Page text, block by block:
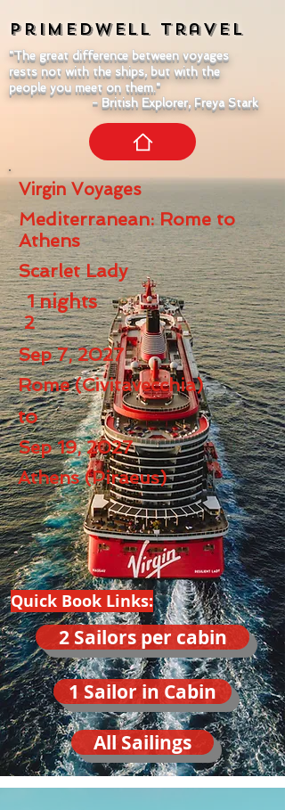
"The great difference between voyages
rests not with the ships, but with the
people you meet on them."
- British Explorer, Freya Stark
Primedwell Travel
Virgin Voyages
Mediterranean: Rome to
Athens
Scarlet Lady
1
2
nights
Sep 7, 2027
Rome (Civitavecchia)
to
Sep 19, 2027
Athens (Piraeus)
Quick Book Links:
2 Sailors per cabin
1 Sailor in Cabin
All Sailings